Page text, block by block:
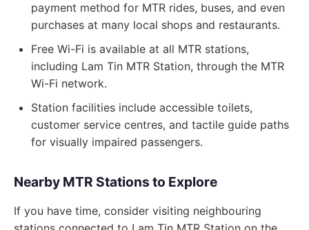
payment method for MTR rides, buses, and even
purchases at many local shops and restaurants.
Free Wi-Fi is available at all MTR stations,
including Lam Tin MTR Station, through the MTR
Wi-Fi network.
Station facilities include accessible toilets,
customer service centres, and tactile guide paths
for visually impaired passengers.
Nearby MTR Stations to Explore
If you have time, consider visiting neighbouring